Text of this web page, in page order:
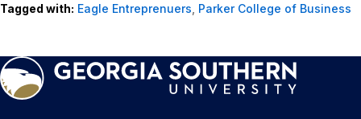
Tagged with: Eagle Entreprenuers Parker College of Business